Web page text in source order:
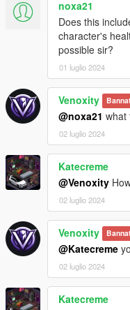
look.
Introduced a proximity-
location awareness on
Added checks in
state, and UI visibility to
Rewritten from C#
for improved performance
[1.1.9] - 03/10/2024
- Resolved an issue
disappear unexpectedly.
- Introducing more
CountyPosX,
CountyPosY_RadarLrg,
INI settings.
- Enhanced clarity with
the [POSTAL] INI Setting.
- Introduction of
SimpleHUD/data/maps,
- Streamlined settings
noxa21
Does this
character's
possible sir?
01 luglio 2024
Venoxity
@noxa21 what
02 luglio 2024
Katecreme
@Venoxity
02 luglio 2024
Venoxity
@Katecreme
02 luglio 2024
Katecreme